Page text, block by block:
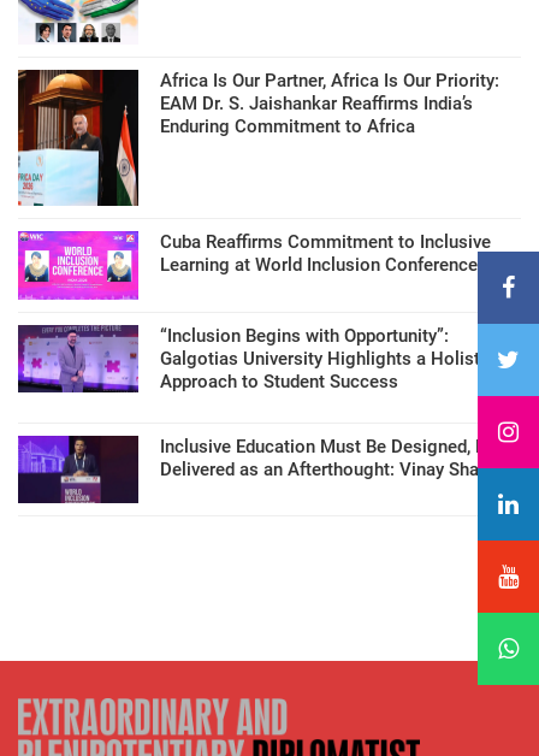
Africa Is Our Partner, Africa Is Our Priority:
EAM Dr. S. Jaishankar Reaffirms India’s
Enduring Commitment to Africa
Cuba Reaffirms Commitment to Inclusive
Learning at World Inclusion Conference
“Inclusion Begins with Opportunity”:
Galgotias University Highlights a Holistic
Approach to Student Success
Inclusive Education Must Be Designed, Not
Delivered as an Afterthought: Vinay Sharma